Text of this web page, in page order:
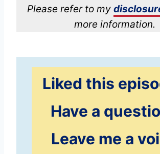
Please refer to my
more information.
Liked this
Have a
Leave me a